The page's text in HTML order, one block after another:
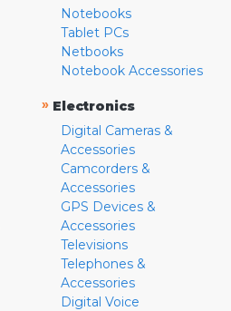
Notebooks
Tablet PCs
Netbooks
Notebook Accessories
» Electronics
Digital Cameras &
Accessories
Camcorders &
Accessories
GPS Devices &
Accessories
Televisions
Telephones &
Accessories
Digital Voice